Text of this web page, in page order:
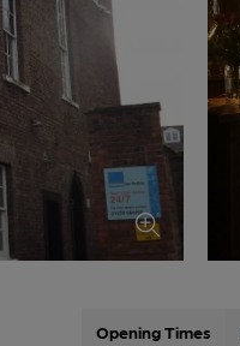
Opening Times